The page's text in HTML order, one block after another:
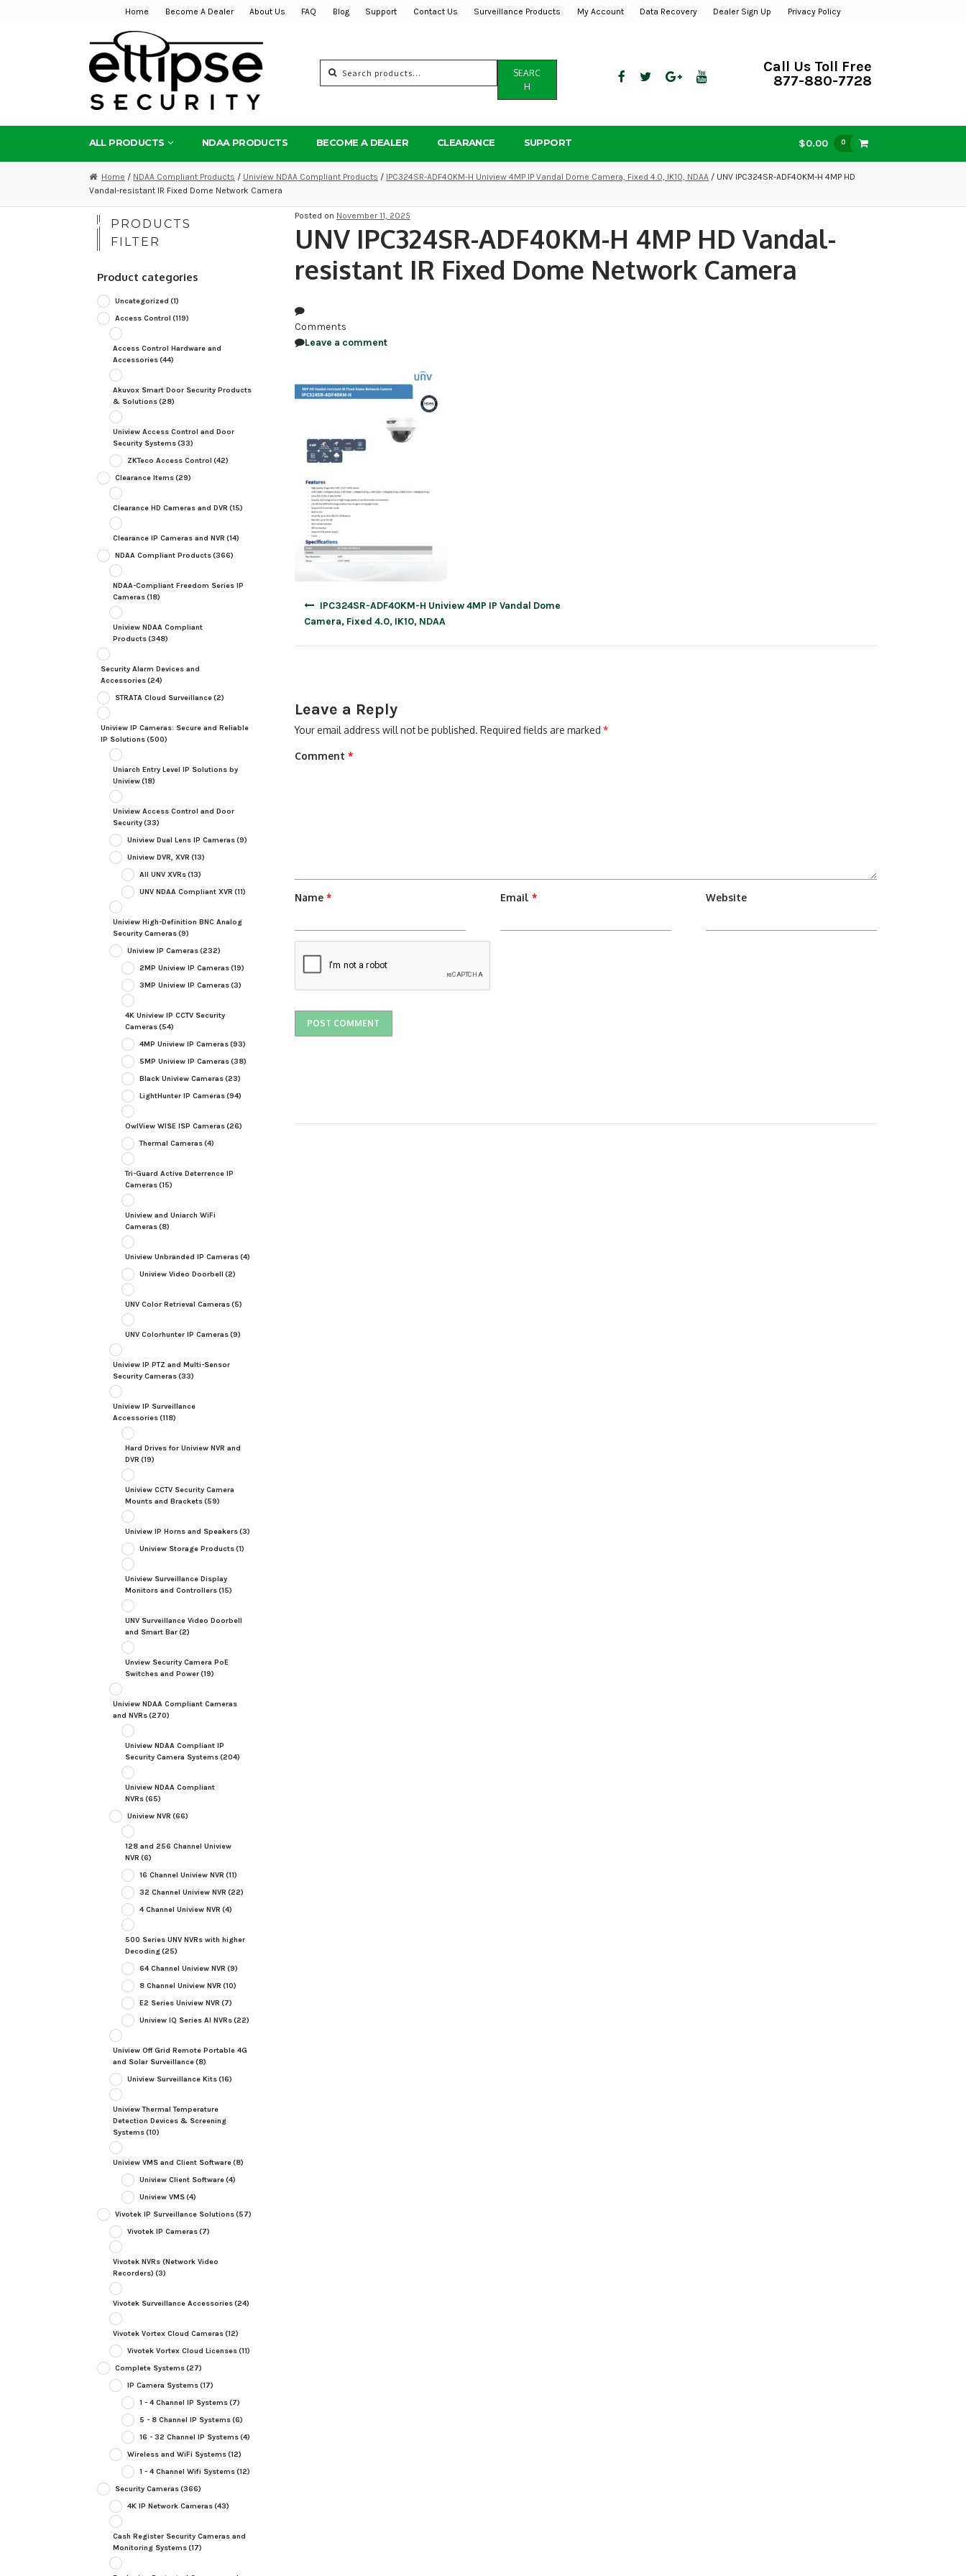
navigation
content
Home Become A Dealer About Us FAQ Blog Support Contact Us Surveillance Products My Account Data Recovery Dealer Sign Up Privacy Policy
for:
SEARC
H
Call Us Toll Free
877-880-7728
ALL PRODUCTS NDAA PRODUCTS BECOME A DEALER CLEARANCE SUPPORT $0.00 0
Home / NDAA Compliant Products / Uniview NDAA Compliant Products / IPC324SR-ADF40KM-H Uniview 4MP IP Vandal Dome Camera, Fixed 4.0, IK10, NDAA / UNV IPC324SR-ADF40KM-H 4MP HD
Vandal-resistant IR Fixed Dome Network Camera
Posted on November 11, 2025
UNV IPC324SR-ADF40KM-H 4MP HD Vandal-
resistant IR Fixed Dome Network Camera
Comments
Leave a comment
IPC324SR-ADF40KM-H Uniview 4MP IP Vandal Dome
Camera, Fixed 4.0, IK10, NDAA
Leave a Reply
Your email address will not be published. Required fields are marked *
Comment *
Name * Email * Website
PRODUCTS
FILTER
Product categories
Uncategorized (1)
Access Control (119)
Access Control Hardware and
Accessories(44)
Akuvox Smart Door Security Products
& Solutions(28)
Uniview Access Control and Door
Security Systems(33)
ZKTeco Access Control (42)
Clearance Items(29)
Clearance HD Cameras and DVR (15)
Clearance IP Cameras and NVR (14)
NDAA Compliant Products(366)
NDAA-Compliant Freedom Series IP
Cameras(18)
Uniview NDAA Compliant
Products(348)
Security Alarm Devices and
Accessories(24)
STRATA Cloud Surveillance(2)
Uniview IP Cameras: Secure and Reliable
IP Solutions(500)
Uniarch Entry Level IP Solutions by
Uniview(18)
Uniview Access Control and Door
Security(33)
Uniview Dual Lens IP Cameras(9)
Uniview DVR, XVR (13)
All UNV XVRs(13)
UNV NDAA Compliant XVR (11)
Uniview High-Definition BNC Analog
Security Cameras(9)
Uniview IP Cameras(232)
2MP Uniview IP Cameras(19)
3MP Uniview IP Cameras(3)
4K Uniview IP CCTV Security
Cameras(54)
4MP Uniview IP Cameras(93)
5MP Uniview IP Cameras(38)
Black Uniview Cameras(23)
LightHunter IP Cameras(94)
OwlView WISE ISP Cameras(26)
Thermal Cameras(4)
Tri-Guard Active Deterrence IP
Cameras(15)
Uniview and Uniarch WiFi
Cameras(8)
Uniview Unbranded IP Cameras(4)
Uniview Video Doorbell (2)
UNV Color Retrieval Cameras(5)
UNV Colorhunter IP Cameras(9)
Uniview IP PTZ and Multi-Sensor
Security Cameras(33)
Uniview IP Surveillance
Accessories(118)
Hard Drives for Uniview NVR and
DVR (19)
Uniview CCTV Security Camera
Mounts and Brackets(59)
Uniview IP Horns and Speakers(3)
Uniview Storage Products(1)
Uniview Surveillance Display
Monitors and Controllers(15)
UNV Surveillance Video Doorbell
and Smart Bar(2)
Unview Security Camera PoE
Switches and Power(19)
Uniview NDAA Compliant Cameras
and NVRs(270)
Uniview NDAA Compliant IP
Security Camera Systems(204)
Uniview NDAA Compliant
NVRs(65)
Uniview NVR (66)
128 and 256 Channel Uniview
NVR (6)
16 Channel Uniview NVR (11)
32 Channel Uniview NVR (22)
4 Channel Uniview NVR (4)
500 Series UNV NVRs with higher
Decoding(25)
64 Channel Uniview NVR (9)
8 Channel Uniview NVR (10)
E2 Series Uniview NVR (7)
Uniview IQ Series AI NVRs(22)
Uniview Off Grid Remote Portable 4G
and Solar Surveillance(8)
Uniview Surveillance Kits(16)
Uniview Thermal Temperature
Detection Devices & Screening
Systems(10)
Uniview VMS and Client Software(8)
Uniview Client Software(4)
Uniview VMS(4)
Vivotek IP Surveillance Solutions(57)
Vivotek IP Cameras(7)
Vivotek NVRs (Network Video
Recorders) (3)
Vivotek Surveillance Accessories(24)
Vivotek Vortex Cloud Cameras(12)
Vivotek Vortex Cloud Licenses(11)
Complete Systems(27)
IP Camera Systems(17)
1 - 4 Channel IP Systems(7)
5 - 8 Channel IP Systems(6)
16 - 32 Channel IP Systems(4)
Wireless and WiFi Systems(12)
1 - 4 Channel Wifi Systems(12)
Security Cameras(366)
4K IP Network Cameras(43)
Cash Register Security Cameras and
Monitoring Systems(17)